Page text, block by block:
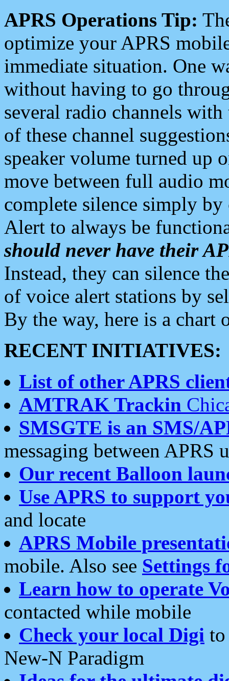
APRS Operations Tip:
optimize your APRS
immediate situation. One
without having to go
several radio channels
of these channel
speaker volume turned up
move between full audio
complete silence simply
Alert to always be
should never have their
Instead, they can silence
of voice alert stations by
By the way, here is a chart
RECENT INITIATIVES:
List of other APRS
AMTRAK Trackin
SMSGTE is an SMS/
messaging between APRS
Our recent Balloon
Use APRS to support
and locate
APRS Mobile
mobile. Also see Settings
Learn how to operate
contacted while mobile
Check your local Digi
New-N Paradigm